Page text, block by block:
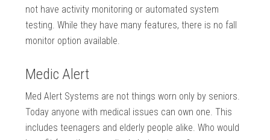
not have activity monitoring or automated system
testing. While they have many features, there is no fall
monitor option available.
Medic Alert
Med Alert Systems are not things worn only by seniors.
Today anyone with medical issues can own one. This
includes teenagers and elderly people alike. Who would